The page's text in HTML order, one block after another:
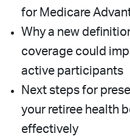
for Medicare
Why a new
coverage could
active participants
Next steps for
your retiree health
effectively